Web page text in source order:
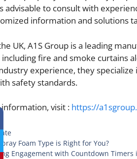
advisable to consult with
information and solutions
UK, A1S Group is a leading
fire and smoke curtains
experience, they
safety standards.
visit : https://
Foam Type is Right for You?
Engagement with Countdown Timers